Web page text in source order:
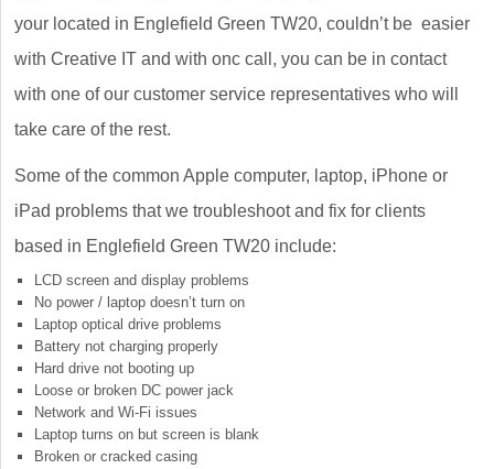
your located in Englefield Green TW20, couldn’t be easier
with Creative IT and with onc call, you can be in contact
with one of our customer service representatives who will
take care of the rest.
Some of the common Apple computer, laptop, iPhone or
iPad problems that we troubleshoot and fix for clients
based in Englefield Green TW20 include:
LCD screen and display problems
No power / laptop doesn’t turn on
Laptop optical drive problems
Battery not charging properly
Hard drive not booting up
Loose or broken DC power jack
Network and Wi-Fi issues
Laptop turns on but screen is blank
Broken or cracked casing